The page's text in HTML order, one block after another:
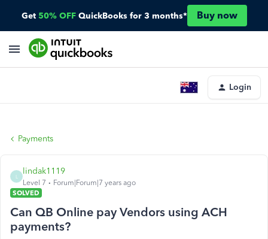
Get 50% OFF QuickBooks for 3 months* Buy now
Login
Payments
lindak1119
Level 7
Forum|Forum|7 years ago
SOLVED
Can QB Online pay Vendors using ACH
payments?